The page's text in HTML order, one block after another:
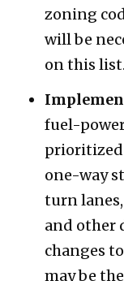
zoning
will be
on this list.
fuel-
one-way
turn
and other
changes
may be